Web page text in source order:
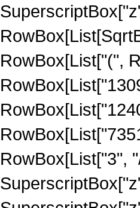
RowBox[List["(",
RowBox[List["3",